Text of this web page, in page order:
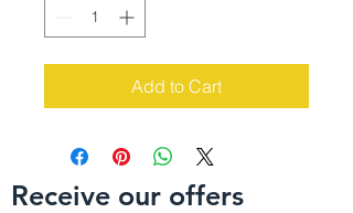
Add to Cart
Receive our offers